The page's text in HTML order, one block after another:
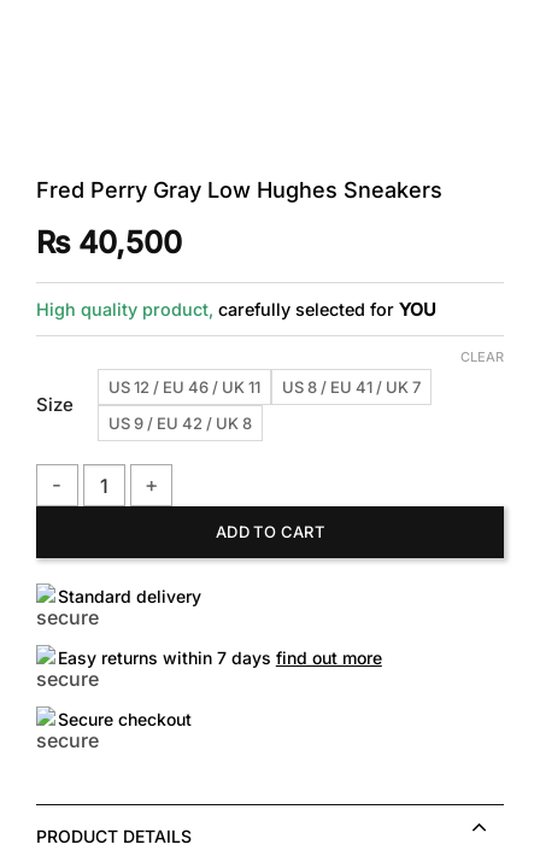
Fred Perry Gray Low Hughes Sneakers
₨40,500
High quality product, carefully selected for YOU
Size
US 12 / EU 46 / UK 11
US 8 / EU 41 / UK 7
US 9 / EU 42 / UK 8
CLEAR
ADD TO CART
Standard delivery
Easy returns within 7 days find out more
Secure checkout
PRODUCT DETAILS